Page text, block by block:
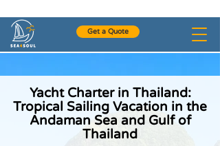
Get a Quote
Yacht Charter in Thailand:
Tropical Sailing Vacation in the
Andaman Sea and Gulf of
Thailand